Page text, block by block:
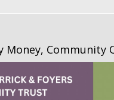
Money, Community